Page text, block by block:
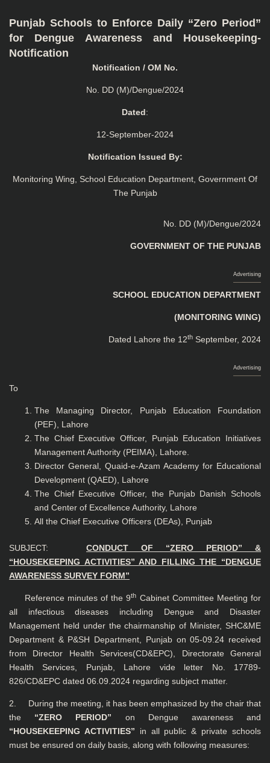
Punjab Schools to Enforce Daily “Zero Period”
for Dengue Awareness and Housekeeping-
Notification
Notification / OM No.
No. DD (M)/Dengue/2024
Dated:
12-September-2024
Notification Issued By:
Monitoring Wing, School Education Department, Government Of
The Punjab
No. DD (M)/Dengue/2024
GOVERNMENT OF THE PUNJAB
Advertising
SCHOOL EDUCATION DEPARTMENT
(MONITORING WING)
Dated Lahore the 12th September, 2024
Advertising
To
The Managing Director, Punjab Education Foundation
(PEF), Lahore
The Chief Executive Officer, Punjab Education Initiatives
Management Authority (PEIMA), Lahore.
Director General, Quaid-e-Azam Academy for Educational
Development (QAED), Lahore
The Chief Executive Officer, the Punjab Danish Schools
and Center of Excellence Authority, Lahore
All the Chief Executive Officers (DEAs), Punjab
SUBJECT: CONDUCT OF “ZERO PERIOD” &
“HOUSEKEEPING ACTIVITIES” AND FILLING THE “DENGUE
AWARENESS SURVEY FORM”
Reference minutes of the 9th Cabinet Committee Meeting for
all infectious diseases including Dengue and Disaster
Management held under the chairmanship of Minister, SHC&ME
Department & P&SH Department, Punjab on 05-09.24 received
from Director Health Services(CD&EPC), Directorate General
Health Services, Punjab, Lahore vide letter No. 17789-
826/CD&EPC dated 06.09.2024 regarding subject matter.
2. During the meeting, it has been emphasized by the chair that
the “ZERO PERIOD” on Dengue awareness and
“HOUSEKEEPING ACTIVITIES” in all public & private schools
must be ensured on daily basis, along with following measures: